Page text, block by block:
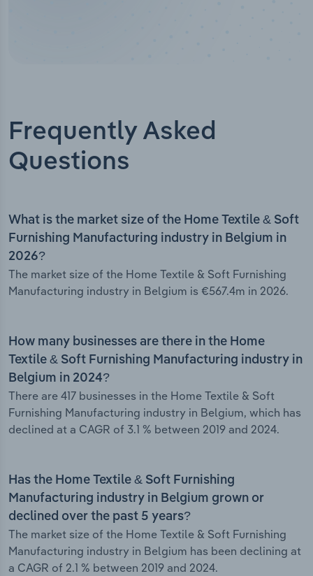
Frequently Asked
Questions
What is the market size of the Home Textile & Soft
Furnishing Manufacturing industry in Belgium in
2026?
The market size of the Home Textile & Soft Furnishing
Manufacturing industry in Belgium is €567.4m in 2026.
How many businesses are there in the Home
Textile & Soft Furnishing Manufacturing industry in
Belgium in 2024?
There are 417 businesses in the Home Textile & Soft
Furnishing Manufacturing industry in Belgium, which has
declined at a CAGR of 3.1 % between 2019 and 2024.
Has the Home Textile & Soft Furnishing
Manufacturing industry in Belgium grown or
declined over the past 5 years?
The market size of the Home Textile & Soft Furnishing
Manufacturing industry in Belgium has been declining at
a CAGR of 2.1 % between 2019 and 2024.